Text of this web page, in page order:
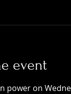
event
power on